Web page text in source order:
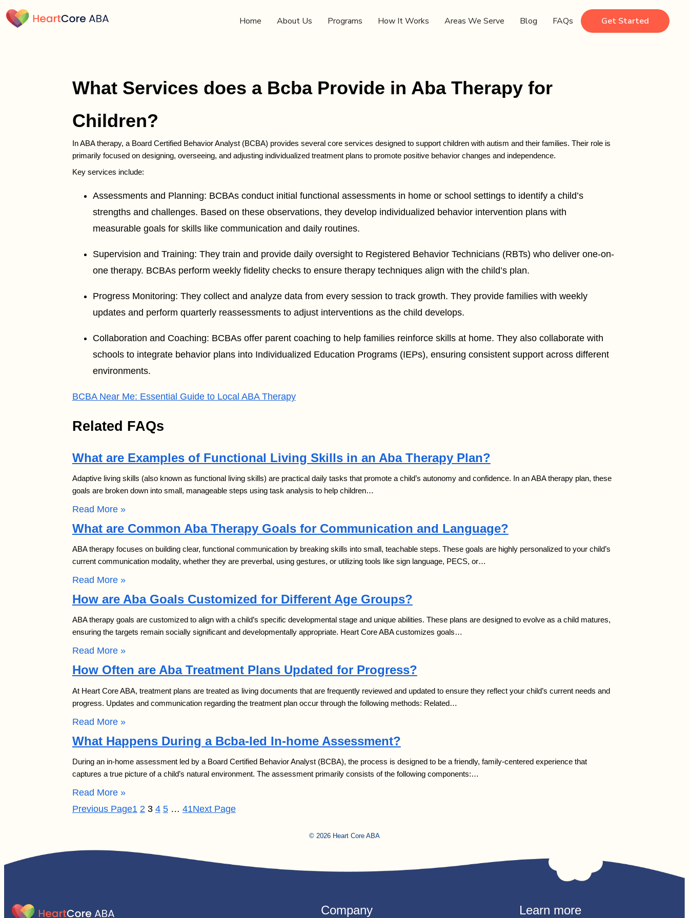
Home About Us Programs How It Works Areas We Serve Blog FAQs Get Started
What Services does a Bcba Provide in Aba Therapy for
Children?
In ABA therapy, a Board Certified Behavior Analyst (BCBA) provides several core services designed to support children with autism and their families. Their role is
primarily focused on designing, overseeing, and adjusting individualized treatment plans to promote positive behavior changes and independence.
Key services include:
Assessments and Planning: BCBAs conduct initial functional assessments in home or school settings to identify a child’s
strengths and challenges. Based on these observations, they develop individualized behavior intervention plans with
measurable goals for skills like communication and daily routines.
Supervision and Training: They train and provide daily oversight to Registered Behavior Technicians (RBTs) who deliver one-on-
one therapy. BCBAs perform weekly fidelity checks to ensure therapy techniques align with the child’s plan.
Progress Monitoring: They collect and analyze data from every session to track growth. They provide families with weekly
updates and perform quarterly reassessments to adjust interventions as the child develops.
Collaboration and Coaching: BCBAs offer parent coaching to help families reinforce skills at home. They also collaborate with
schools to integrate behavior plans into Individualized Education Programs (IEPs), ensuring consistent support across different
environments.
BCBA Near Me: Essential Guide to Local ABA Therapy
Related FAQs
What are Examples of Functional Living Skills in an Aba Therapy Plan?
Adaptive living skills (also known as functional living skills) are practical daily tasks that promote a child’s autonomy and confidence. In an ABA therapy plan, these
goals are broken down into small, manageable steps using task analysis to help children…
Read More »
What are Common Aba Therapy Goals for Communication and Language?
ABA therapy focuses on building clear, functional communication by breaking skills into small, teachable steps. These goals are highly personalized to your child’s
current communication modality, whether they are preverbal, using gestures, or utilizing tools like sign language, PECS, or…
Read More »
How are Aba Goals Customized for Different Age Groups?
ABA therapy goals are customized to align with a child’s specific developmental stage and unique abilities. These plans are designed to evolve as a child matures,
ensuring the targets remain socially significant and developmentally appropriate. Heart Core ABA customizes goals…
Read More »
How Often are Aba Treatment Plans Updated for Progress?
At Heart Core ABA, treatment plans are treated as living documents that are frequently reviewed and updated to ensure they reflect your child’s current needs and
progress. Updates and communication regarding the treatment plan occur through the following methods: Related…
Read More »
What Happens During a Bcba-led In-home Assessment?
During an in-home assessment led by a Board Certified Behavior Analyst (BCBA), the process is designed to be a friendly, family-centered experience that
captures a true picture of a child’s natural environment. The assessment primarily consists of the following components:…
Read More »
Previous Page1 2 3 4 5 … 41Next Page
© 2026 Heart Core ABA
Company Learn more